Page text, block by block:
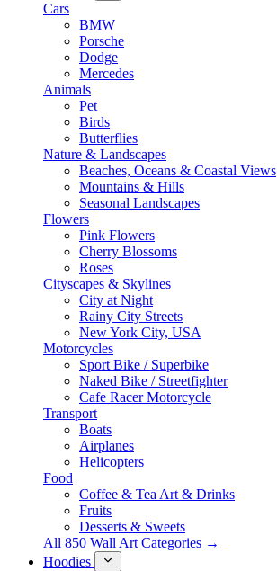
Cars
BMW
Porsche
Dodge
Mercedes
Animals
Pet
Birds
Butterflies
Nature & Landscapes
Beaches, Oceans & Coastal Views
Mountains & Hills
Seasonal Landscapes
Flowers
Pink Flowers
Cherry Blossoms
Roses
Cityscapes & Skylines
City at Night
Rainy City Streets
New York City, USA
Motorcycles
Sport Bike / Superbike
Naked Bike / Streetfighter
Cafe Racer Motorcycle
Transport
Boats
Airplanes
Helicopters
Food
Coffee & Tea Art & Drinks
Fruits
Desserts & Sweets
All 850 Wall Art Categories →
Hoodies